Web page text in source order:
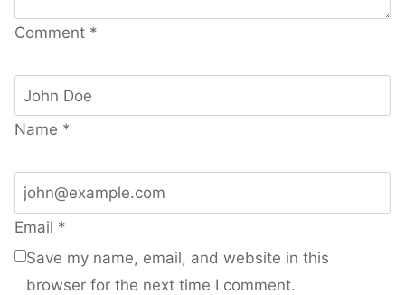
Comment *
Name *
Email *
Save my name, email, and website in this
browser for the next time I comment.